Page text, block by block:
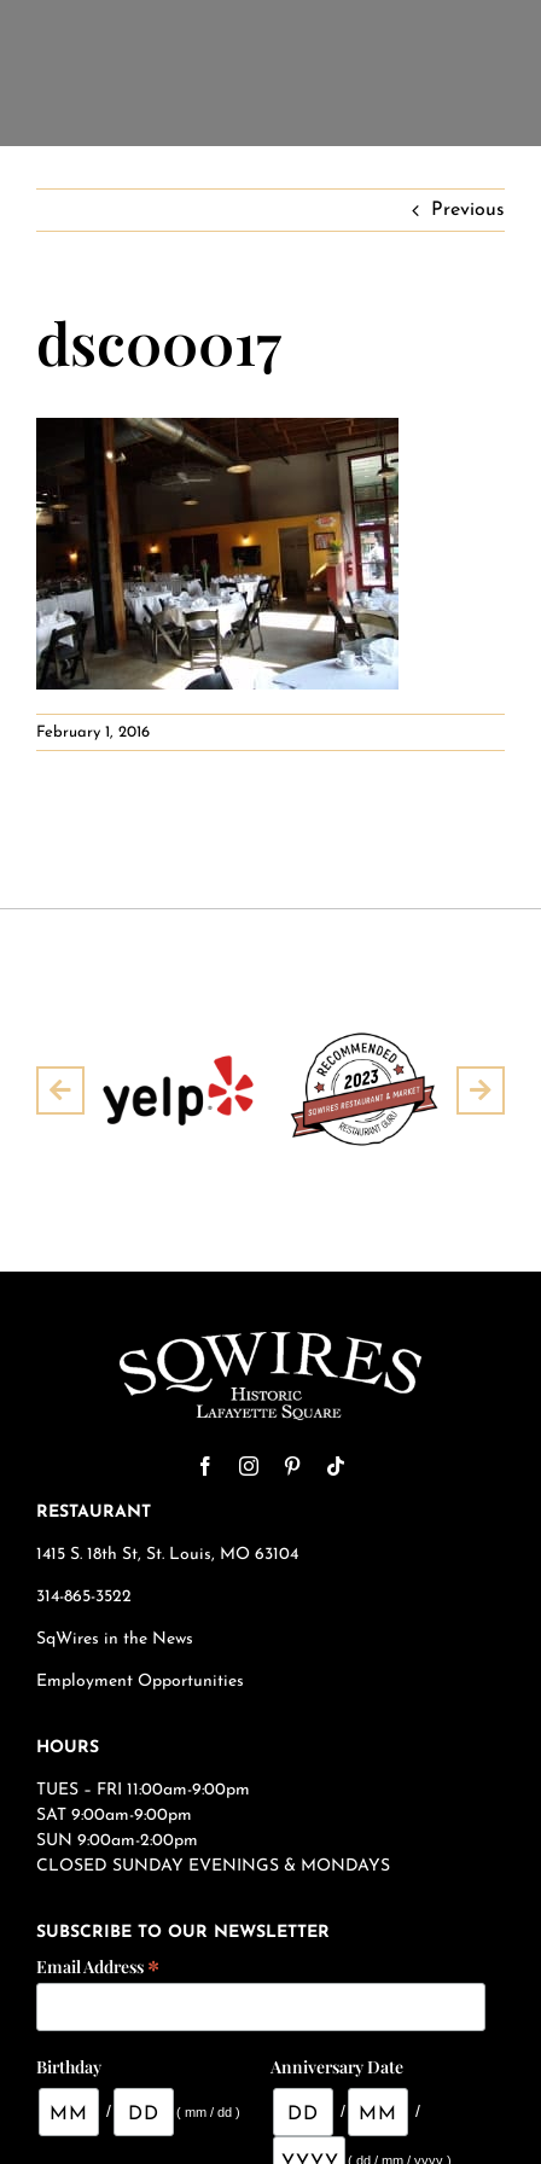
Events Contact
Previous
dsc00017
February 1, 2016
Pre
RESTAURANT
1415 S. 18th St, St. Louis, MO 63104
314-865-3522
SqWires in the News
Employment Opportunities
HOURS
TUES – FRI 11:00am-9:00pm
SAT 9:00am-9:00pm
SUN 9:00am-2:00pm
CLOSED SUNDAY EVENINGS & MONDAYS
SUBSCRIBE TO OUR NEWSLETTER
Email Address *
Birthday
/ ( mm / dd )
Anniversary Date
/ /
( dd / mm / yyyy )